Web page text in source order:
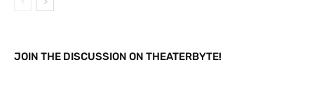
JOIN THE DISCUSSION ON THEATERBYTE!